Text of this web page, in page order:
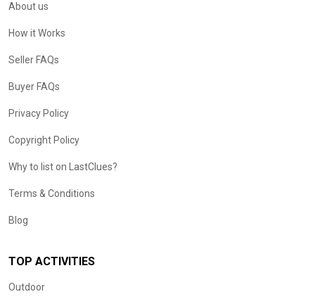
About us
How it Works
Seller FAQs
Buyer FAQs
Privacy Policy
Copyright Policy
Why to list on LastClues?
Terms & Conditions
Blog
TOP ACTIVITIES
Outdoor